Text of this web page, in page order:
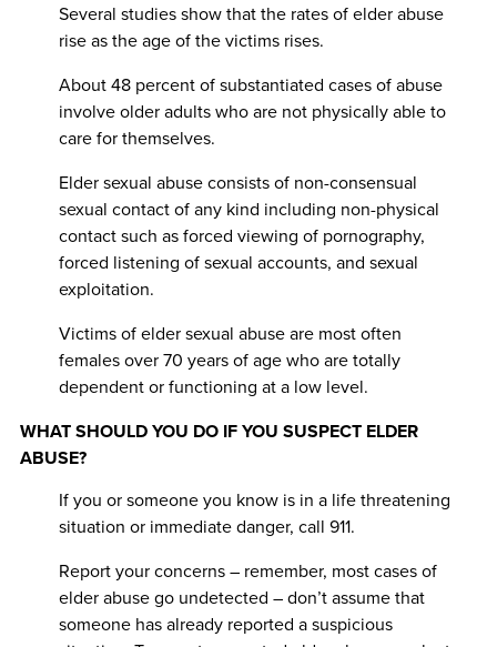
Several studies show that the rates of elder abuse
rise as the age of the victims rises.
About 48 percent of substantiated cases of abuse
involve older adults who are not physically able to
care for themselves.
Elder sexual abuse consists of non-consensual
sexual contact of any kind including non-physical
contact such as forced viewing of pornography,
forced listening of sexual accounts, and sexual
exploitation.
Victims of elder sexual abuse are most often
females over 70 years of age who are totally
dependent or functioning at a low level.
WHAT SHOULD YOU DO IF YOU SUSPECT ELDER
ABUSE?
If you or someone you know is in a life threatening
situation or immediate danger, call 911.
Report your concerns – remember, most cases of
elder abuse go undetected – don’t assume that
someone has already reported a suspicious